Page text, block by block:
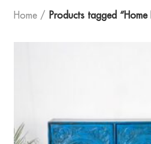
Home Products tagged